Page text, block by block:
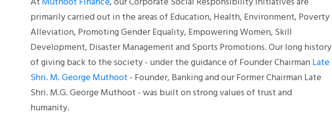
primarily carried out in the areas of Education, Health, Environment, Poverty
Alleviation, Promoting Gender Equality, Empowering Women, Skill
Development, Disaster Management and Sports Promotions. Our long history
of giving back to the society - under the guidance of Founder ChairmanLate
Shri. M. George Muthoot - Founder, Banking and our Former Chairman Late
Shri. M.G. George Muthoot - was built on strong values of trust and
humanity.